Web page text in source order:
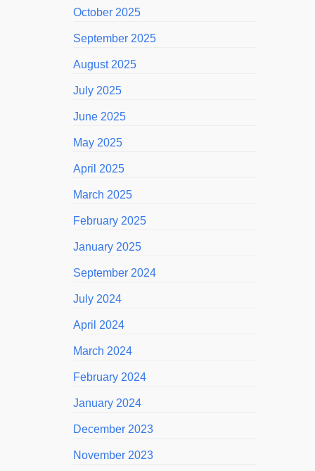
October 2025
September 2025
August 2025
July 2025
June 2025
May 2025
April 2025
March 2025
February 2025
January 2025
September 2024
July 2024
April 2024
March 2024
February 2024
January 2024
December 2023
November 2023